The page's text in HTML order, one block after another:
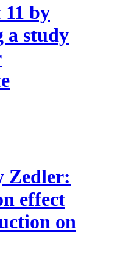
11 by
a study
Zedler:
effect
on